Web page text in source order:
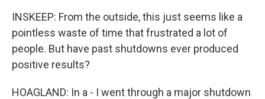
INSKEEP: From the outside, this just seems like a
pointless waste of time that frustrated a lot of
people. But have past shutdowns ever produced
positive results?
HOAGLAND: In a - I went through a major shutdown